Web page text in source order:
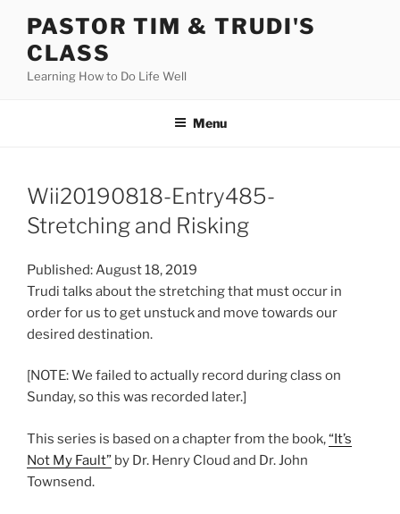
content
PASTOR TIM & TRUDI'S
CLASS
Learning How to Do Life Well
Menu
Wii20190818-Entry485-
Stretching and Risking
Published: August 18, 2019
Trudi talks about the stretching that must occur in
order for us to get unstuck and move towards our
desired destination.
[NOTE: We failed to actually record during class on
Sunday, so this was recorded later.]
This series is based on a chapter from the book,“It’s
Not My Fault” by Dr. Henry Cloud and Dr. John
Townsend.